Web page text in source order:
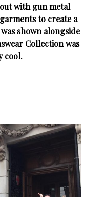
with gun metal
to create a
shown alongside
Collection was
cool.